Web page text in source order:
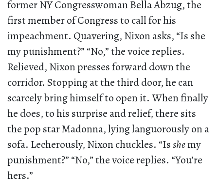
former NY Congresswoman Bella Abzug, the
first member of Congress to call for his
impeachment. Quavering, Nixon asks, “Is she
my punishment?” “No,” the voice replies.
Relieved, Nixon presses forward down the
corridor. Stopping at the third door, he can
scarcely bring himself to open it. When finally
he does, to his surprise and relief, there sits
the pop star Madonna, lying languorously on a
sofa. Lecherously, Nixon chuckles. “Isshemy
punishment?” “No,” the voice replies. “You’re
hers.”